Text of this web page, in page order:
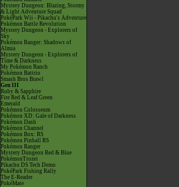
Mystery Dungeon: Blazing, Stormy
& Light Adventure Squad
PokéPark Wii - Pikachu's Adventure
Pokémon Battle Revolution
Mystery Dungeon - Explorers of
Sky
Pokémon Ranger: Shadows of
Almia
Mystery Dungeon - Explorers of
Time & Darkness
My Pokémon Ranch
Pokémon Battrio
Smash Bros Brawl
Gen III
Ruby & Sapphire
Fire Red & Leaf Green
Emerald
Pokémon Colosseum
Pokémon XD: Gale of Darkness
Pokémon Dash
Pokémon Channel
Pokémon Box: RS
Pokémon Pinball RS
Pokémon Ranger
Mystery Dungeon Red & Blue
PokémonTrozei
Pikachu DS Tech Demo
PokéPark Fishing Rally
The E-Reader
PokéMate